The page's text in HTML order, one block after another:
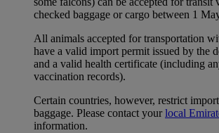
checked baggage or cargo between 1
All animals accepted for transportation
have a valid import permit issued by the
and a valid health certificate (including
vaccination records).
Certain countries, however, restrict
baggage. Please contact yourlocal
information.